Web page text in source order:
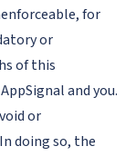
for
or
of this
and you.
or
doing so, the